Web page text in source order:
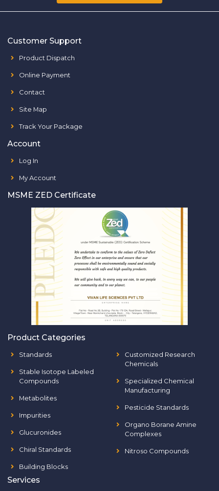
Customer Support
Product Dispatch
Online Payment
Contact
Site Map
Track Your Package
Account
Log In
My Account
MSME ZED Certificate
Product Categories
Standards
Stable Isotope Labeled
Compounds
Metabolites
Impurities
Glucuronides
Chiral Standards
Building Blocks
Customized Research
Chemicals
Specialized Chemical
Manufacturing
Pesticide Standards
Organo Borane Amine
Complexes
Nitroso Compounds
Services